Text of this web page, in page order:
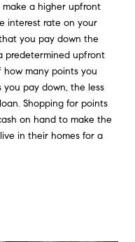
a higher upfront
interest rate on your
you pay down the
predetermined upfront
many points you
pay down, the less
Shopping for points
on hand to make the
in their homes for a